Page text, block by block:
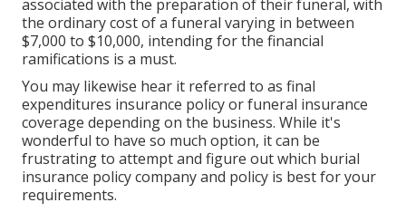
associated with the preparation of their funeral, with
the ordinary costof a funeral varying in between
$7,000 to $10,000, intending for the financial
ramifications is a must.
You may likewise hear it referred to as final
expenditures insurance policy or funeral insurance
coverage depending on the business. While it's
wonderful to have so much option, it can be
frustrating to attempt and figure out which burial
insurance policy company and policy is best for your
requirements.